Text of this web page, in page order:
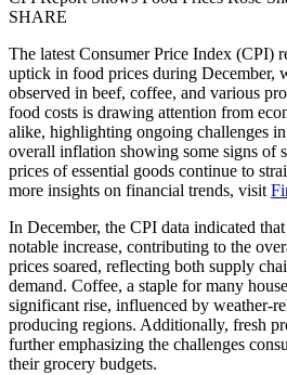
SHARE
The latest Consumer Price Index (CPI)
uptick in food prices during December,
observed in beef, coffee, and various
food costs is drawing attention from
alike, highlighting ongoing challenges
overall inflation showing some signs of
prices of essential goods continue to
more insights on financial trends, visit
In December, the CPI data indicated
notable increase, contributing to the
prices soared, reflecting both supply
demand. Coffee, a staple for many
significant rise, influenced by weather-
producing regions. Additionally, fresh
further emphasizing the challenges
their grocery budgets.